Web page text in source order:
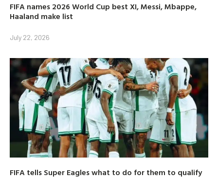
FIFA names 2026 World Cup best XI, Messi, Mbappe,
Haaland make list
July 22, 2026
FIFA tells Super Eagles what to do for them to qualify